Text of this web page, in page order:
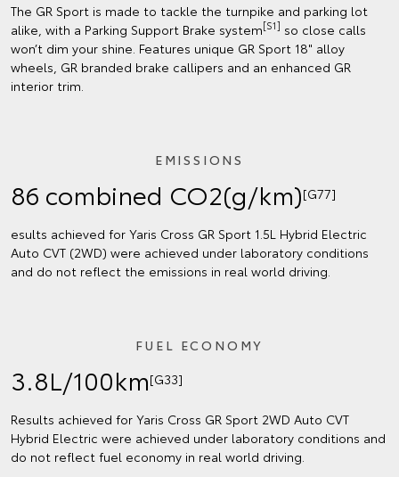
The GR Sport is made to tackle the turnpike and parking lot
alike, with a Parking Support Brake system[S1] so close calls
won’t dim your shine. Features unique GR Sport 18" alloy
wheels, GR branded brake callipers and an enhanced GR
interior trim.
EMISSIONS
86 combined CO2(g/km)[G77]
esults achieved for Yaris Cross GR Sport 1.5L Hybrid Electric
Auto CVT (2WD) were achieved under laboratory conditions
and do not reflect the emissions in real world driving.
FUEL ECONOMY
3.8L/100km[G33]
Results achieved for Yaris Cross GR Sport 2WD Auto CVT
Hybrid Electric were achieved under laboratory conditions and
do not reflect fuel economy in real world driving.